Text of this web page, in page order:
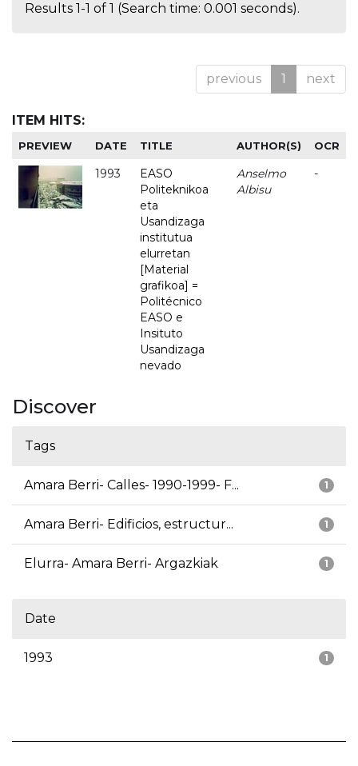
Results 1-1 of 1 (Search time: 0.001 seconds).
previous 1 next
ITEM HITS:
PREVIEW DATE TITLE AUTHOR(S) OCR
1993
EASO
Politeknikoa
eta
Usandizaga
institutua
elurretan
[Material
grafikoa] =
Politécnico
EASO e
Insituto
Usandizaga
nevado
Anselmo
Albisu
-
Discover
Tags
1
Amara Berri- Calles- 1990-1999- F...
1
Amara Berri- Edificios, estructur...
1
Elurra- Amara Berri- Argazkiak
Date
1
1993